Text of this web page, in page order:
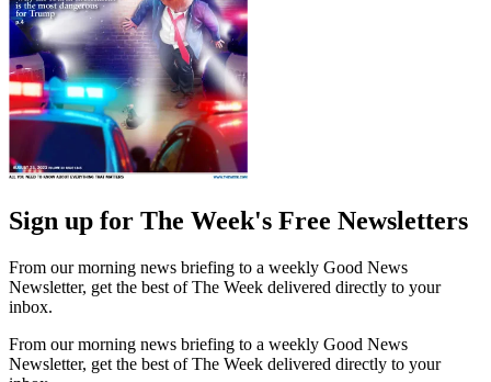
Sign up for The Week's Free Newsletters
From our morning news briefing to a weekly Good News
Newsletter, get the best of The Week delivered directly to your
inbox.
From our morning news briefing to a weekly Good News
Newsletter, get the best of The Week delivered directly to your